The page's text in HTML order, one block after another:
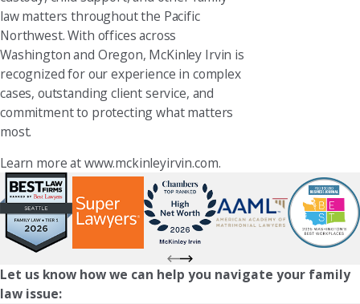
law matters throughout the Pacific
Northwest. With offices across
Washington and Oregon, McKinley Irvin is
recognized for our experience in complex
cases, outstanding client service, and
commitment to protecting what matters
most.
Learn more at www.mckinleyirvin.com.
Let us know how we can help you navigate your family
law issue: